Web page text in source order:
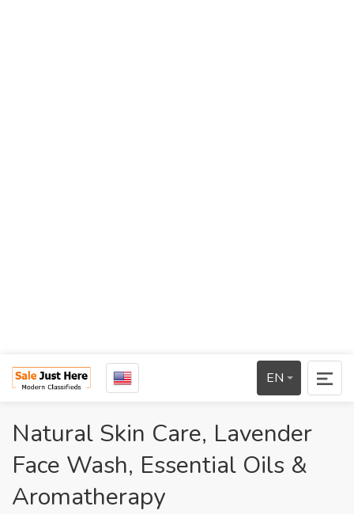
EN
Natural Skin Care, Lavender
Face Wash, Essential Oils &
Aromatherapy